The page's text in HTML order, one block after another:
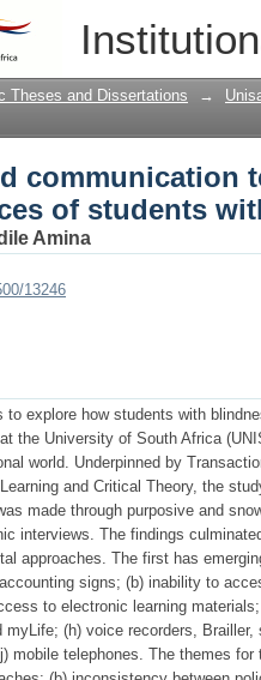
communication
Theses and Dissertations →
communication
of students
Amina
13246
to explore how students with
the University of South Africa
world. Underpinned by
and Critical Theory, the
made through purposive and
interviews. The findings
approaches. The first has
signs; (b) inability to
to electronic learning
(h) voice recorders,
mobile telephones. The themes